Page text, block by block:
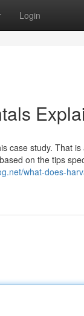
Login
case study. That
on the tips
what-does-